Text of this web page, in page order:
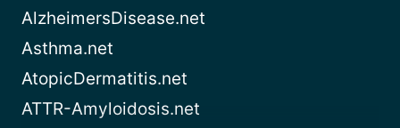
AlzheimersDisease.net
Asthma.net
AtopicDermatitis.net
ATTR-Amyloidosis.net